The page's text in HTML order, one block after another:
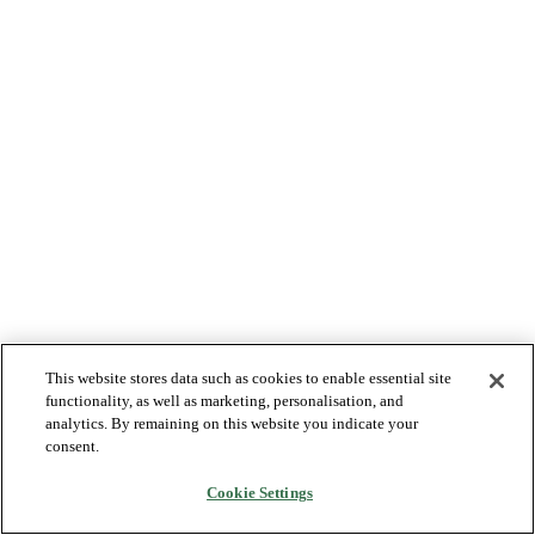
This website stores data such as cookies to enable essential site
functionality, as well as marketing, personalisation, and
analytics. By remaining on this website you indicate your
consent.
Cookie Settings